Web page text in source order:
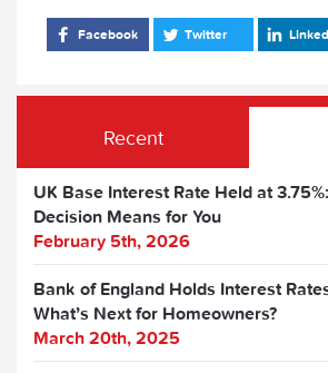
Facebook Twitter
Recent
UK Base Interest Rate Held at
Decision Means for You
February 5th, 2026
Bank of England Holds Interest
What’s Next for Homeowners?
March 20th, 2025